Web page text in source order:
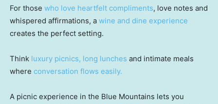
For those who love heartfelt compliments, love notes and
whispered affirmations, a wine and dine experience
creates the perfect setting.
Think luxury picnics, long lunches and intimate meals
where conversation flows easily.
A picnic experience in the Blue Mountains lets you